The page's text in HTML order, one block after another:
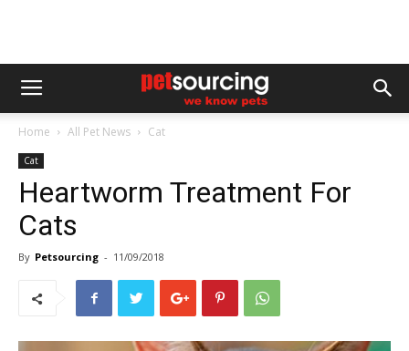
Home All Pet News Cat
Cat
Heartworm Treatment For
Cats
By Petsourcing - 11/09/2018